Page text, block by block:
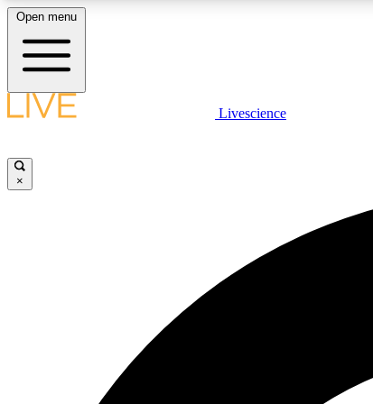
LIVE SCIENCE PLUS
Open menu
Livescience
×